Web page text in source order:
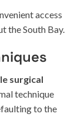
access
the South Bay.
surgical
technique
to the